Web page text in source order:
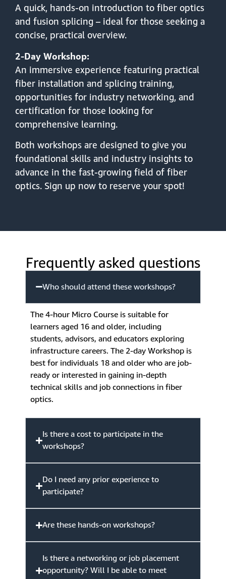
A quick, hands-on introduction to fiber optics
and fusion splicing – ideal for those seeking a
concise, practical overview.
2-Day Workshop:
An immersive experience featuring practical
fiber installation and splicing training,
opportunities for industry networking, and
certification for those looking for
comprehensive learning.
Both workshops are designed to give you
foundational skills and industry insights to
advance in the fast-growing field of fiber
optics. Sign up now to reserve your spot!
Frequently asked questions
Who should attend these workshops?
The 4-hour Micro Course is suitable for
learners aged 16 and older, including
students, advisors, and educators exploring
infrastructure careers. The 2-day Workshop is
best for individuals 18 and older who are job-
ready or interested in gaining in-depth
technical skills and job connections in fiber
optics.
Is there a cost to participate in the
workshops?
Do I need any prior experience to
participate?
Are these hands-on workshops?
Is there a networking or job placement
opportunity? Will I be able to meet